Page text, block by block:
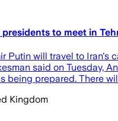
to meet in
Putin will travel to Iran's
said on Tuesday,
being prepared. There
Kingdom